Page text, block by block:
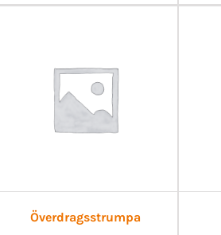
Överdragsstrumpa